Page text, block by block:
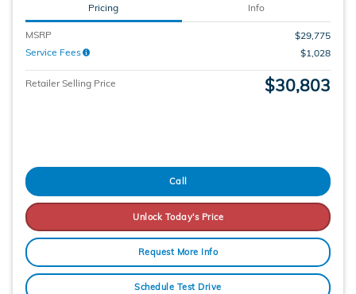
Pricing Info
MSRP
$29,775
Service Fees
$1,028
Retailer Selling Price $30,803
Call
Unlock Today's Price
Request More Info
Schedule Test Drive